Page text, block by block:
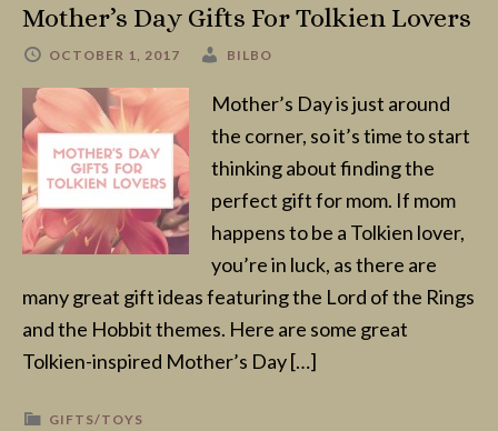
Mother’s Day Gifts For Tolkien Lovers
OCTOBER 1, 2017 BILBO
Mother’s Day is just around
the corner, so it’s time to start
thinking about finding the
perfect gift for mom. If mom
happens to be a Tolkien lover,
you’re in luck, as there are
many great gift ideas featuring the Lord of the Rings
and the Hobbit themes. Here are some great
Tolkien-inspired Mother’s Day […]
GIFTS/TOYS